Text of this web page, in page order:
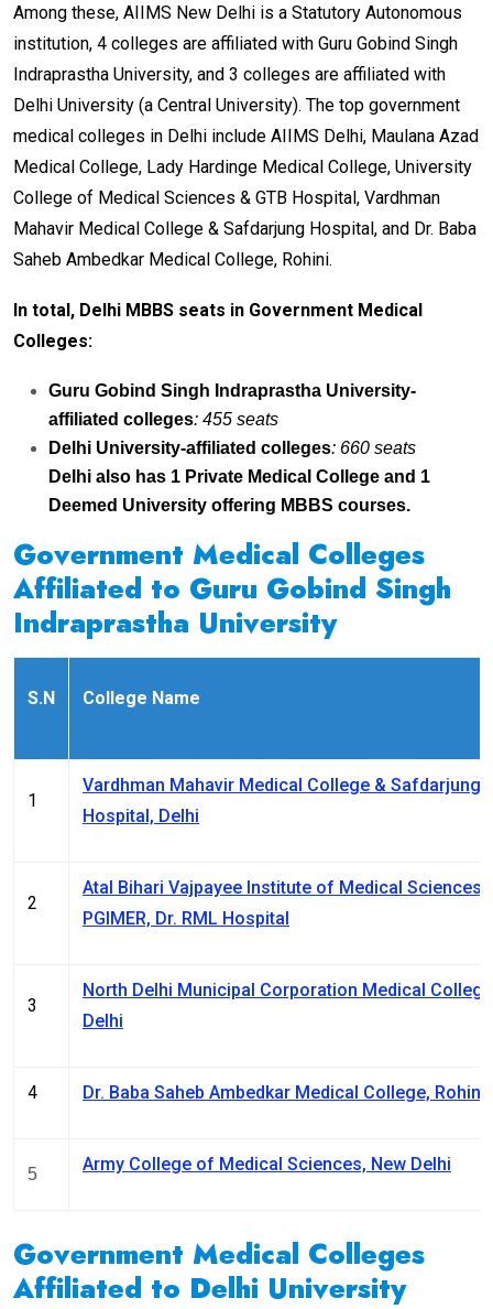
Among these, AIIMS New Delhi is a Statutory Autonomous
institution, 4 colleges are affiliated with Guru Gobind Singh
Indraprastha University, and 3 colleges are affiliated with
Delhi University (a Central University). The top government
medical colleges in Delhi include AIIMS Delhi, Maulana Azad
Medical College, Lady Hardinge Medical College, University
College of Medical Sciences & GTB Hospital, Vardhman
Mahavir Medical College & Safdarjung Hospital, and Dr. Baba
Saheb Ambedkar Medical College, Rohini.
In total, Delhi MBBS seats in Government Medical
Colleges:
Guru Gobind Singh Indraprastha University-
affiliated colleges: 455 seats
Delhi University-affiliated colleges: 660 seats
Delhi also has 1 Private Medical College and 1
Deemed University offering MBBS courses.
Government Medical Colleges
Affiliated to Guru Gobind Singh
Indraprastha University
S.N College Name
1
Vardhman Mahavir Medical College & Safdarjung
Hospital, Delhi
2
Atal Bihari Vajpayee Institute of Medical Sciences
PGIMER, Dr. RML Hospital
3
North Delhi Municipal Corporation Medical
Delhi
4 Dr. Baba Saheb Ambedkar Medical College, Rohini
5 Army College of Medical Sciences, New Delhi
Government Medical Colleges
Affiliated to Delhi University